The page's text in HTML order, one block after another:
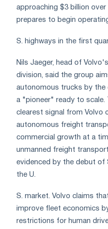
approaching $3 billion
prepares to begin
S. highways in the first
Nils Jaeger, head of
division, said the group
autonomous trucks by the
a "pioneer" ready to
clearest signal from Volvo
autonomous freight
commercial growth at a
unmanned freight
evidenced by the debut of
the U.
S. market. Volvo claims
improve fleet economics
restrictions for human